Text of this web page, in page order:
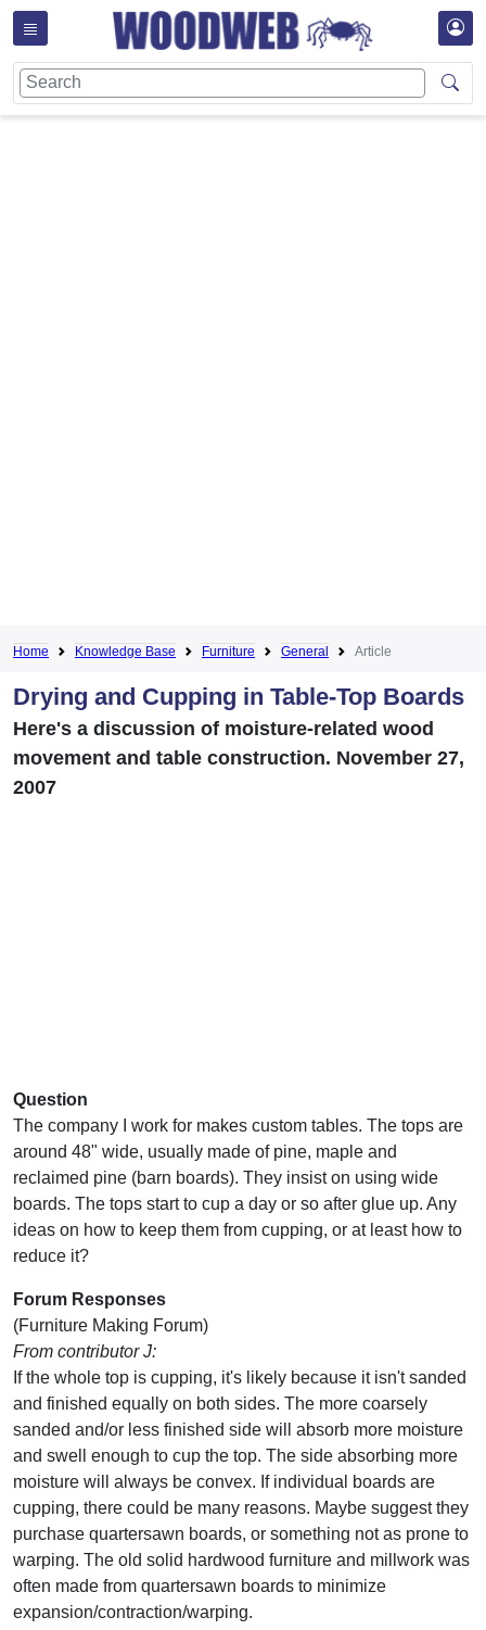
Home Knowledge Base Furniture General Article
Drying and Cupping in Table-Top Boards
Here's a discussion of moisture-related wood
movement and table construction. November 27,
2007
Question
The company I work for makes custom tables. The tops are
around 48" wide, usually made of pine, maple and
reclaimed pine (barn boards). They insist on using wide
boards. The tops start to cup a day or so after glue up. Any
ideas on how to keep them from cupping, or at least how to
reduce it?
Forum Responses
(Furniture Making Forum)
From contributor J:
If the whole top is cupping, it's likely because it isn't sanded
and finished equally on both sides. The more coarsely
sanded and/or less finished side will absorb more moisture
and swell enough to cup the top. The side absorbing more
moisture will always be convex. If individual boards are
cupping, there could be many reasons. Maybe suggest they
purchase quartersawn boards, or something not as prone to
warping. The old solid hardwood furniture and millwork was
often made from quartersawn boards to minimize
expansion/contraction/warping.